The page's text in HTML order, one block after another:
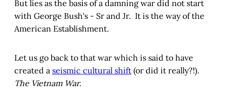
But lies as the basis of a damning war did not start
with George Bush's - Sr and Jr. It is the way of the
American Establishment.
Let us go back to that war which is said to have
created a seismic cultural shift (or did it really?!).
The Vietnam War.